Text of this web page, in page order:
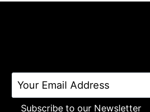
Subscribe to our Newsletter